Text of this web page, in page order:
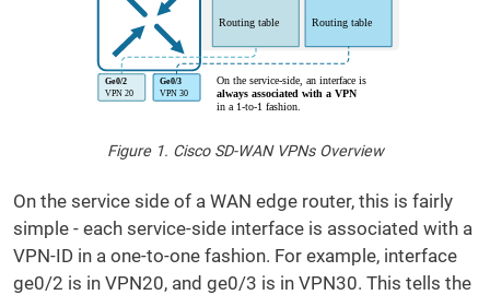
Figure 1. Cisco SD-WAN VPNs Overview
On the service side of a WAN edge router, this is fairly
simple - each service-side interface is associated with a
VPN-ID in a one-to-one fashion. For example, interface
ge0/2 is in VPN20, and ge0/3 is in VPN30. This tells the